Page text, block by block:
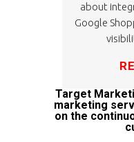
about
Google
Target
marketing
on the